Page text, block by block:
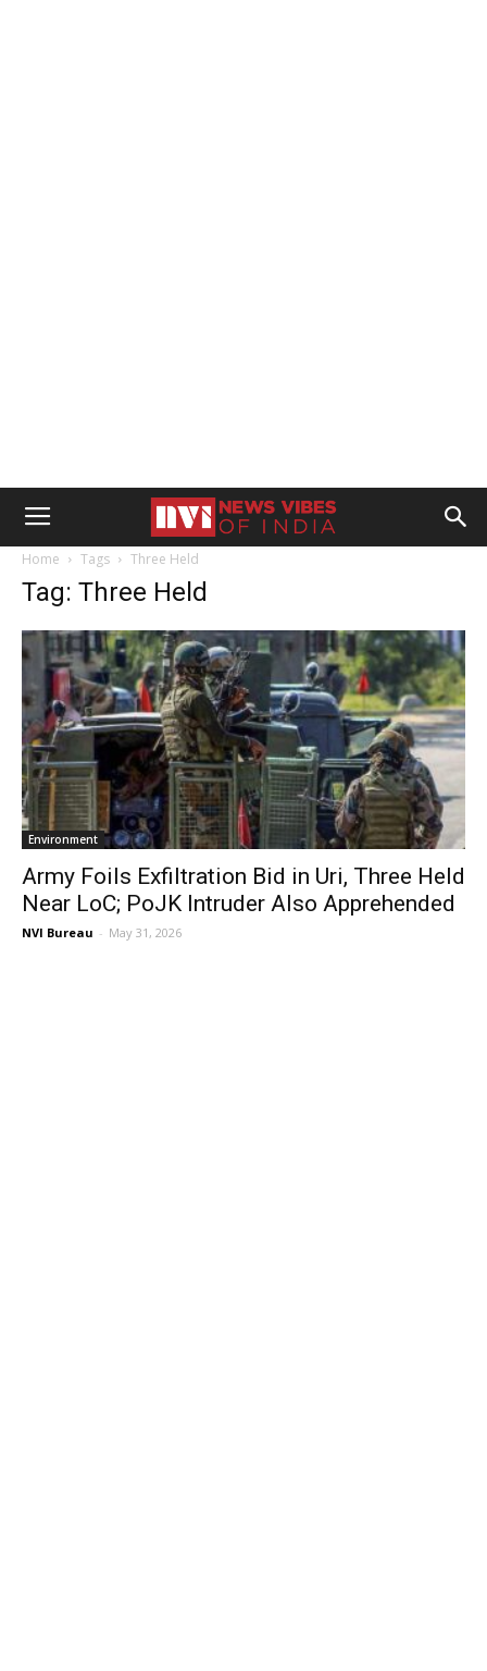
Home Tags Three Held
Tag: Three Held
Environment
Army Foils Exfiltration Bid in Uri, Three Held
Near LoC; PoJK Intruder Also Apprehended
NVI Bureau - May 31, 2026